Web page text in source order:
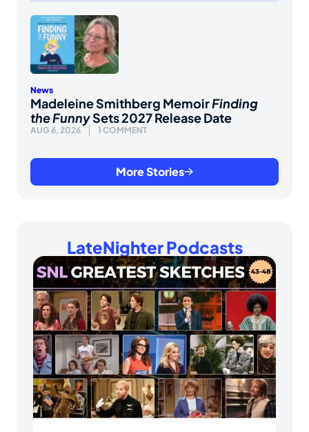
News
Madeleine Smithberg MemoirFinding
the FunnySets 2027 Release Date
AUG 6, 2026 1 COMMENT
More Stories
LateNighter Podcasts